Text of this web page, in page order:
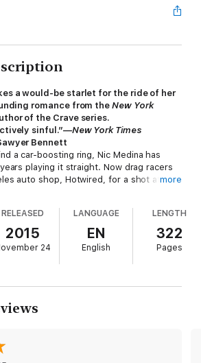
a would-be starlet for the ride of her
romance from theNew York
of the Crave series.
sinful.”—New York Times
Bennett
a car-boosting ring, Nic Medina has
playing it straight. Now drag racers
auto shop, Hotwired, for a shot at
disappear into the system—he
he can, one that puts the life he’s
risk. No sooner does Nic agree than he
a gorgeous bystander in
up in a real-life drama. But that’s exactly
witnesses a violent crime. And when a
keep her safe, she’s not sure whether to
Nic’s bad news—but the real bad guys
more
RELEASED
2015
24
LANGUAGE
EN
English
LENGTH
322
Pages